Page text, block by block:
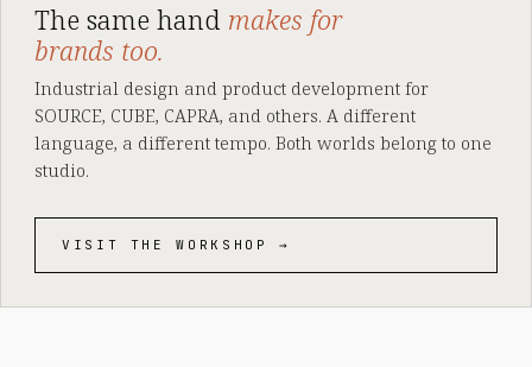
The same hand makes for
brands too.
Industrial design and product development for
SOURCE, CUBE, CAPRA, and others. A different
language, a different tempo. Both worlds belong to one
studio.
VISIT THE WORKSHOP →